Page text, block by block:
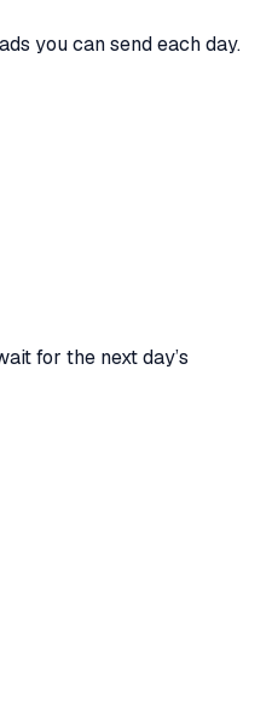
you can send each day.
for the next day’s